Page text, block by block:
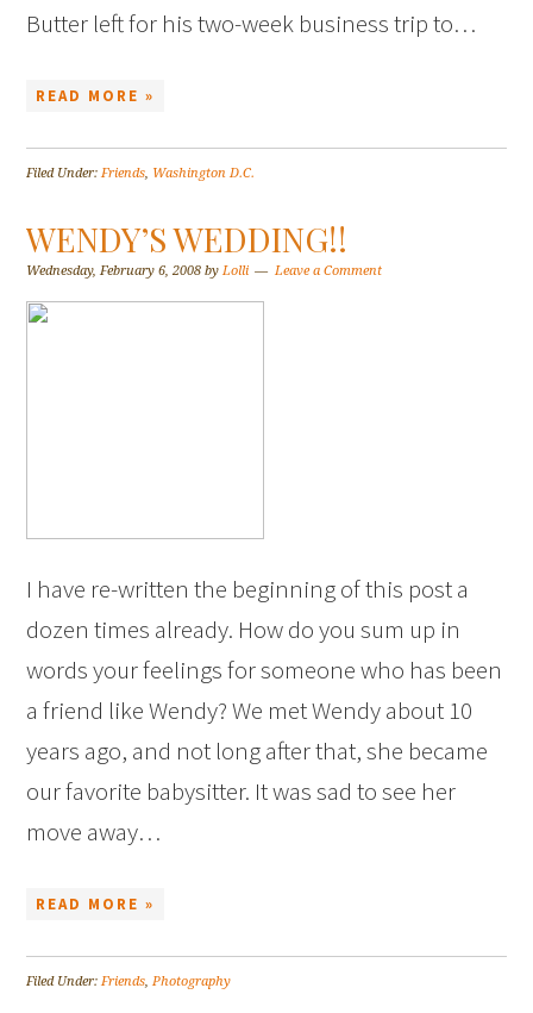
Butter left for his two-week business trip to…
READ MORE »
Filed Under:Friends, Washington D.C.
WENDY’S WEDDING!!
Wednesday, February 6, 2008 byLolli Leave a Comment
I have re-written the beginning of this post a
dozen times already. How do you sum up in
words your feelings for someone who has been
a friend like Wendy? We met Wendy about 10
years ago, and not long after that, she became
our favorite babysitter. It was sad to see her
move away…
READ MORE »
Filed Under:Friends,Photography